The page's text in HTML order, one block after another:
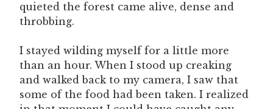
quieted the forest came alive, dense and
throbbing.
I stayed wilding myself for a little more
than an hour. When I stood up creaking
and walked back to my camera, I saw that
some of the food had been taken. I realized